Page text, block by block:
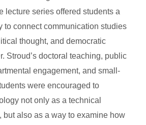
lecture series offered students a
to connect communication studies
thought, and democratic
Stroud’s doctoral teaching, public
engagement, and small-
were encouraged to
not only as a technical
but also as a way to examine how